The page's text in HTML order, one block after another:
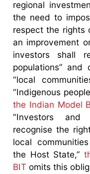
regional
the need to
respect the rights
an improvement
investors shall
populations”
“local
“Indigenous
the Indian Model
“Investors and
recognise the
local
the Host State,”
BIT omits this